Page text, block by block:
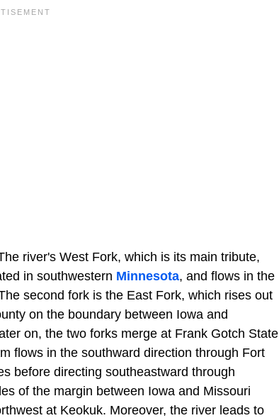
river's West Fork, which is its main tribute,
in southwestern Minnesota, and flows in the
second fork is the East Fork, which rises out
on the boundary between Iowa and
on, the two forks merge at Frank Gotch State
flows in the southward direction through Fort
before directing southeastward through
of the margin between Iowa and Missouri
at Keokuk. Moreover, the river leads to